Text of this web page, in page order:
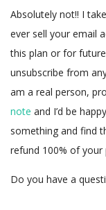
Absolutely not!! I
ever sell your email
this plan or for
unsubscribe from
am a real person,
note and I’d be
something and find
refund 100% of your
Do you have a